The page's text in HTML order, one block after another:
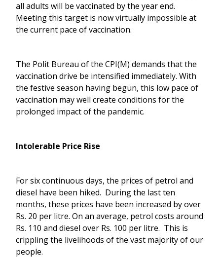
all adults will be vaccinated by the year end.
Meeting this target is now virtually impossible at
the current pace of vaccination.
The Polit Bureau of the CPI(M) demands that the
vaccination drive be intensified immediately. With
the festive season having begun, this low pace of
vaccination may well create conditions for the
prolonged impact of the pandemic.
Intolerable Price Rise
For six continuous days, the prices of petrol and
diesel have been hiked. During the last ten
months, these prices have been increased by over
Rs. 20 per litre. On an average, petrol costs around
Rs. 110 and diesel over Rs. 100 per litre. This is
crippling the livelihoods of the vast majority of our
people.